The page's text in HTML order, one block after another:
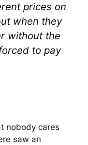
prices on
when they
without the
to pay
nobody cares
saw an